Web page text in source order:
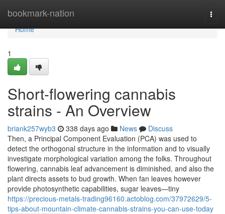
bookmark-nation
Home
Home
1
Short-flowering cannabis
strains - An Overview
briank257wyb3 338 days ago News
Discuss
Then, a Principal Component Evaluation (PCA) was used to
detect the orthogonal structure in the information and to visually
investigate morphological variation among the folks. Throughout
flowering, cannabis leaf advancement is diminished, and also the
plant directs assets to bud growth. When fan leaves however
provide photosynthetic capabilities, sugar leaves—tiny
https://precious-metals-trading96160.actoblog.com/37972629/5-
tips-about-mountain-climate-cannabis-strains-you-can-use-today